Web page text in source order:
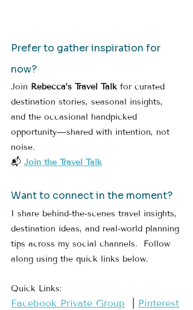
Prefer to gather inspiration for
now?
Join Rebecca’s Travel Talk for curated
destination stories, seasonal insights,
and the occasional handpicked
opportunity—shared with intention, not
noise.
📬 Join the Travel Talk
Want to connect in the moment?
I share behind-the-scenes travel insights,
destination ideas, and real-world planning
tips across my social channels.  Follow
along using the quick links below.
Quick Links:
​Facebook Private Group​
​Pinterest​